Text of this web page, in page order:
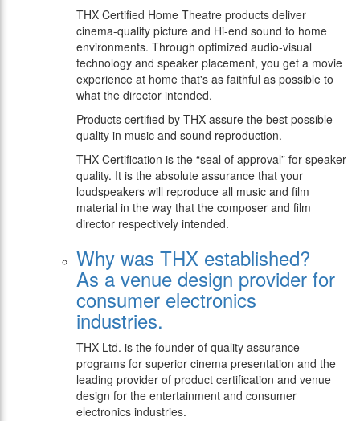
THX Certified Home Theatre products deliver
cinema-quality picture and Hi-end sound to home
environments. Through optimized audio-visual
technology and speaker placement, you get a movie
experience at home that's as faithful as possible to
what the director intended.
Products certified by THX assure the best possible
quality in music and sound reproduction.
THX Certification is the “seal of approval” for speaker
quality. It is the absolute assurance that your
loudspeakers will reproduce all music and film
material in the way that the composer and film
director respectively intended.
Why was THX established?
As a venue design provider for
consumer electronics
industries.
THX Ltd. is the founder of quality assurance
programs for superior cinema presentation and the
leading provider of product certification and venue
design for the entertainment and consumer
electronics industries.